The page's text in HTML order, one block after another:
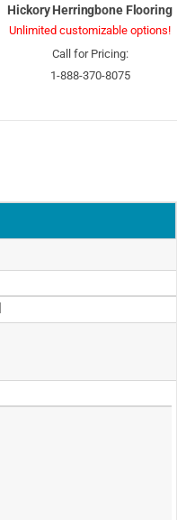
Hickory Herringbone Flooring
Unlimited customizable options!
Call for Pricing:
1-888-370-8075